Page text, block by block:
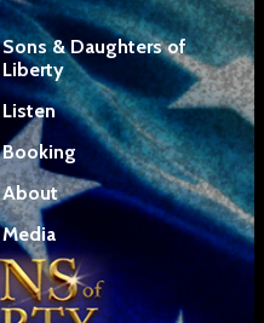
Sons & Daughters of
Liberty
Listen
Booking
About
Media